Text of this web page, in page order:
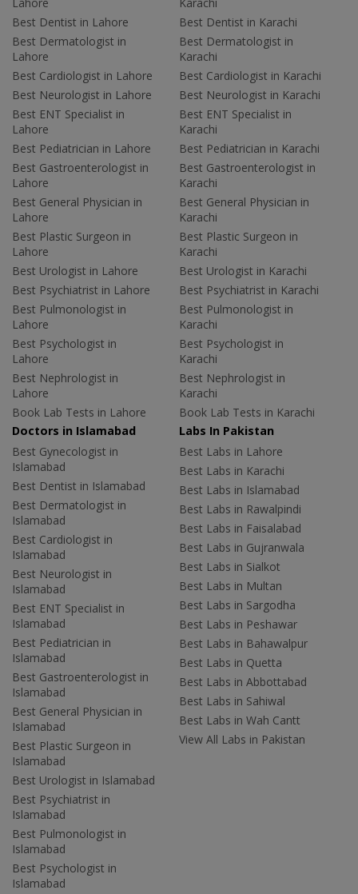
Best Dentist in Lahore
Best Dermatologist in
Lahore
Best Cardiologist in Lahore
Best Neurologist in Lahore
Best ENT Specialist in
Lahore
Best Pediatrician in Lahore
Best Gastroenterologist in
Lahore
Best General Physician in
Lahore
Best Plastic Surgeon in
Lahore
Best Urologist in Lahore
Best Psychiatrist in Lahore
Best Pulmonologist in
Lahore
Best Psychologist in
Lahore
Best Nephrologist in
Lahore
Book Lab Tests in Lahore
Best Dentist in Karachi
Best Dermatologist in
Karachi
Best Cardiologist in Karachi
Best Neurologist in Karachi
Best ENT Specialist in
Karachi
Best Pediatrician in Karachi
Best Gastroenterologist in
Karachi
Best General Physician in
Karachi
Best Plastic Surgeon in
Karachi
Best Urologist in Karachi
Best Psychiatrist in Karachi
Best Pulmonologist in
Karachi
Best Psychologist in
Karachi
Best Nephrologist in
Karachi
Book Lab Tests in Karachi
Doctors in Islamabad
Best Gynecologist in
Islamabad
Best Dentist in Islamabad
Best Dermatologist in
Islamabad
Best Cardiologist in
Islamabad
Best Neurologist in
Islamabad
Best ENT Specialist in
Islamabad
Best Pediatrician in
Islamabad
Best Gastroenterologist in
Islamabad
Best General Physician in
Islamabad
Best Plastic Surgeon in
Islamabad
Best Urologist in Islamabad
Best Psychiatrist in
Islamabad
Best Pulmonologist in
Islamabad
Best Psychologist in
Islamabad
Labs In Pakistan
Best Labs in Lahore
Best Labs in Karachi
Best Labs in Islamabad
Best Labs in Rawalpindi
Best Labs in Faisalabad
Best Labs in Gujranwala
Best Labs in Sialkot
Best Labs in Multan
Best Labs in Sargodha
Best Labs in Peshawar
Best Labs in Bahawalpur
Best Labs in Quetta
Best Labs in Abbottabad
Best Labs in Sahiwal
Best Labs in Wah Cantt
View All Labs in Pakistan